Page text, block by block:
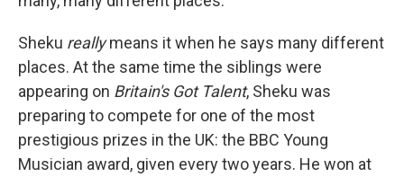
Sheku reallymeans it when he says many different
places. At the same time the siblings were
appearing on Britain's Got Talent, Sheku was
preparing to compete for one of the most
prestigious prizes in the UK: the BBC Young
Musician award, given every two years. He won at